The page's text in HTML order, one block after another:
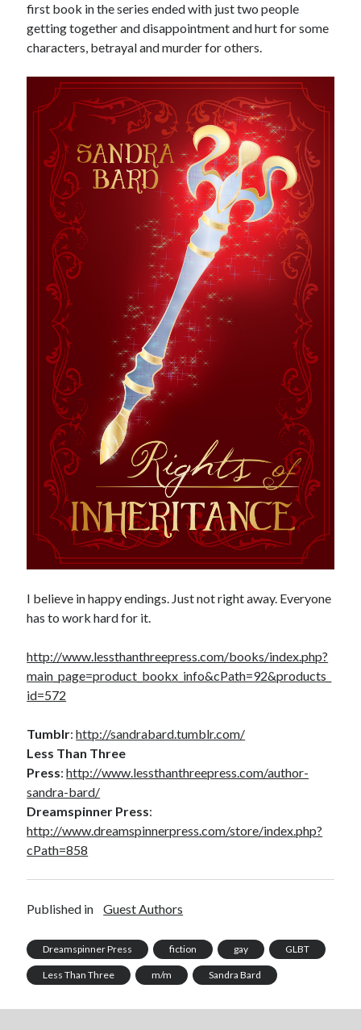
first book in the series ended with just two people
getting together and disappointment and hurt for some
characters, betrayal and murder for others.
I believe in happy endings. Just not right away. Everyone
has to work hard for it.
http://www.lessthanthreepress.com/books/index.php?
main_page=product_bookx_info&cPath=92&products_
id=572
Tumblr:http://sandrabard.tumblr.com/
Less Than Three
Press:http://www.lessthanthreepress.com/author-
sandra-bard/
Dreamspinner Press:
http://www.dreamspinnerpress.com/store/index.php?
cPath=858
Published in Guest Authors
Dreamspinner Press fiction gay GLBT
Less Than Three m/m Sandra Bard